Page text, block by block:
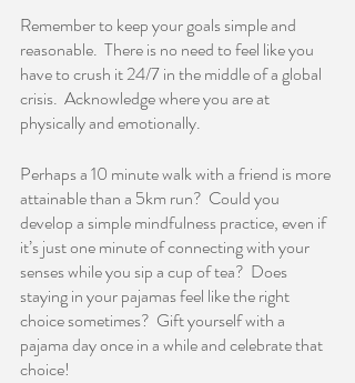
Remember to keep your goals simple and
reasonable.  There is no need to feel like you
have to crush it 24/7 in the middle of a global
crisis.  Acknowledge where you are at
physically and emotionally.
Perhaps a 10 minute walk with a friend is more
attainable than a 5km run?  Could you
develop a simple mindfulness practice, even if
it’s just one minute of connecting with your
senses while you sip a cup of tea?  Does
staying in your pajamas feel like the right
choice sometimes?  Gift yourself with a
pajama day once in a while and celebrate that
choice!